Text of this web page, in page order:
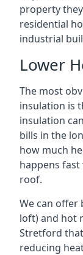
property
residential
industrial
Lower
The most
insulation is
insulation
bills in the
how much
happens
roof.
We can
loft) and hot
Stretford
reducing